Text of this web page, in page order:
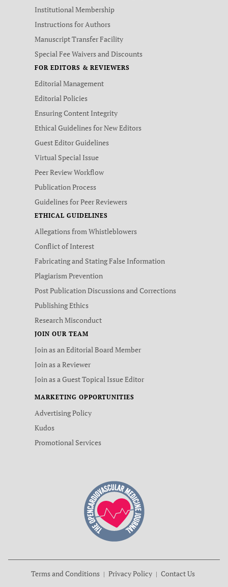
Institutional Membership
Instructions for Authors
Manuscript Transfer Facility
Special Fee Waivers and Discounts
FOR EDITORS & REVIEWERS
Editorial Management
Editorial Policies
Ensuring Content Integrity
Ethical Guidelines for New Editors
Guest Editor Guidelines
Virtual Special Issue
Peer Review Workflow
Publication Process
Guidelines for Peer Reviewers
ETHICAL GUIDELINES
Allegations from Whistleblowers
Conflict of Interest
Fabricating and Stating False Information
Plagiarism Prevention
Post Publication Discussions and Corrections
Publishing Ethics
Research Misconduct
JOIN OUR TEAM
Join as an Editorial Board Member
Join as a Reviewer
Join as a Guest Topical Issue Editor
MARKETING OPPORTUNITIES
Advertising Policy
Kudos
Promotional Services
Terms and Conditions Privacy Policy Contact Us